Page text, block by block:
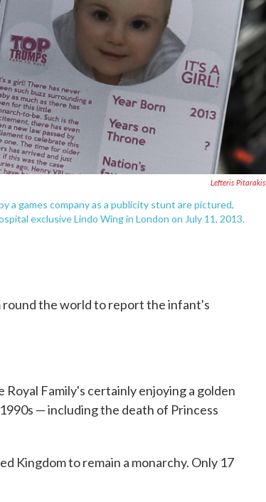
Lefteris Pitarakis
a games company as a publicity stunt are pictured,
exclusive Lindo Wing in London on July 11, 2013.
round the world to report the infant's
Royal Family's certainly enjoying a golden
— including the death of Princess
Kingdom to remain a monarchy. Only 17